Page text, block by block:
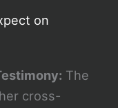
on
The
cross-